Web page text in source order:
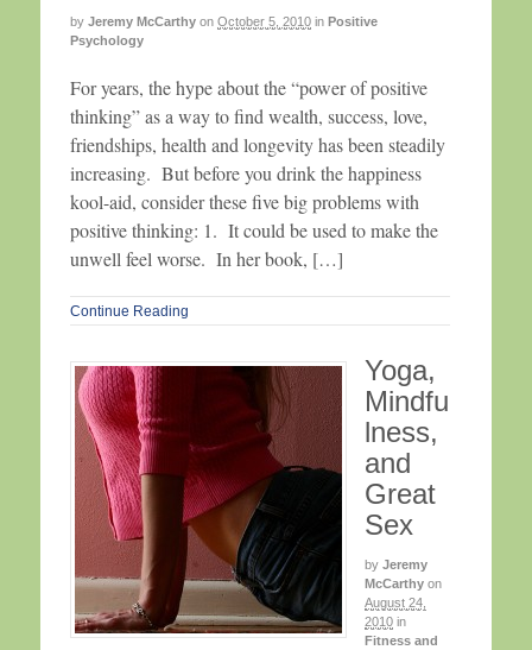
by Jeremy McCarthy on October 5, 2010 in Positive
Psychology
For years, the hype about the “power of positive
thinking” as a way to find wealth, success, love,
friendships, health and longevity has been steadily
increasing. But before you drink the happiness
kool-aid, consider these five big problems with
positive thinking: 1. It could be used to make the
unwell feel worse. In her book, […]
Continue Reading
Yoga,
Mindfu
lness,
and
Great
Sex
by Jeremy
McCarthy on
August 24,
2010 in
Fitness and